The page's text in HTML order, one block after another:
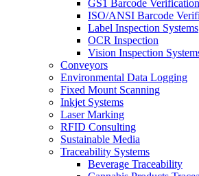
GS1 Barcode Verification
ISO/ANSI Barcode
Label Inspection Systems
OCR Inspection
Vision Inspection
Conveyors
Environmental Data Logging
Fixed Mount Scanning
Inkjet Systems
Laser Marking
RFID Consulting
Sustainable Media
Traceability Systems
Beverage Traceability